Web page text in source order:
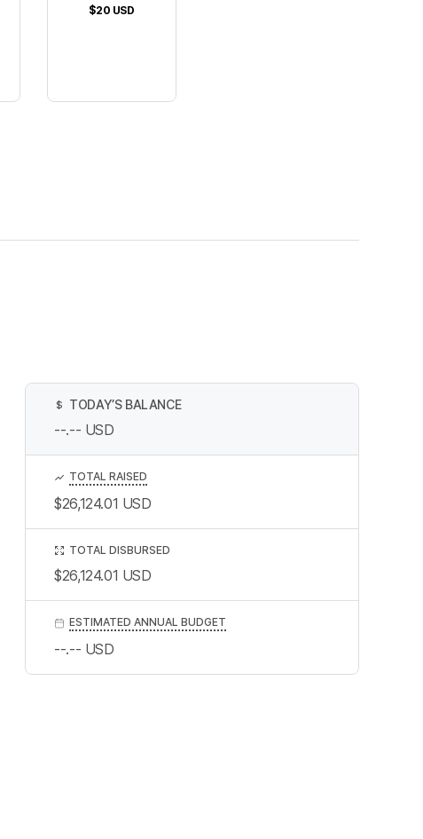
$20 USD
$ TODAY’S BALANCE
--.-- USD
TOTAL RAISED
$26,124.01 USD
TOTAL DISBURSED
$26,124.01 USD
ESTIMATED ANNUAL BUDGET
--.-- USD